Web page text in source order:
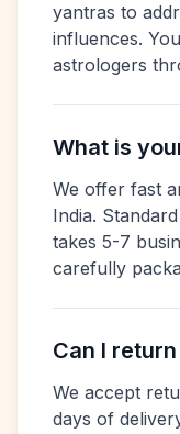
yantras to
influences.
astrologers
What is
We offer fast
India.
takes 5-7
carefully
Can I
We accept
days of